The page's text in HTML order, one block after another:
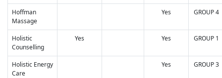
Hoffman
Massage
Yes GROUP 4
Holistic
Counselling
Yes Yes GROUP 1
Holistic Energy
Care
Yes GROUP 3